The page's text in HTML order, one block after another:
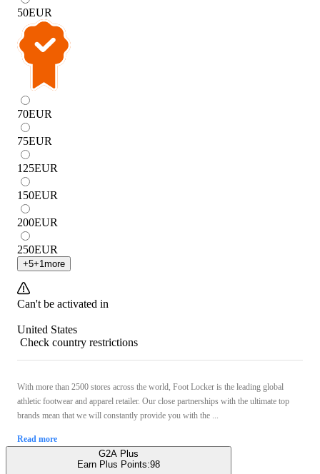
50EUR
70EUR
75EUR
125EUR
150EUR
200EUR
250EUR
+5+1 more
Can't be activated in
United States
Check country restrictions
With more than 2500 stores across the world, Foot Locker is the leading global
athletic footwear and apparel retailer. Our close partnerships with the ultimate top
brands mean that we will constantly provide you with the ...
Read more
G2A Plus
Earn Plus Points:98